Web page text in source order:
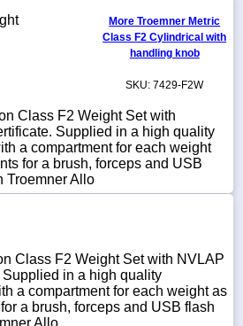
More Troemner Metric
Class F2 Cylindrical with
handling knob
SKU: 7429-F2W
Class F2 Weight Set with
Supplied in a high quality
a compartment for each weight
for a brush, forceps and USB
Troemner Allo
Class F2 Weight Set with NVLAP
in a high quality
a compartment for each weight as
a brush, forceps and USB flash
Allo